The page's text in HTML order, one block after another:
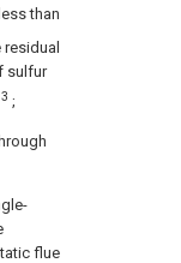
than
sulfur
3 ;
flue